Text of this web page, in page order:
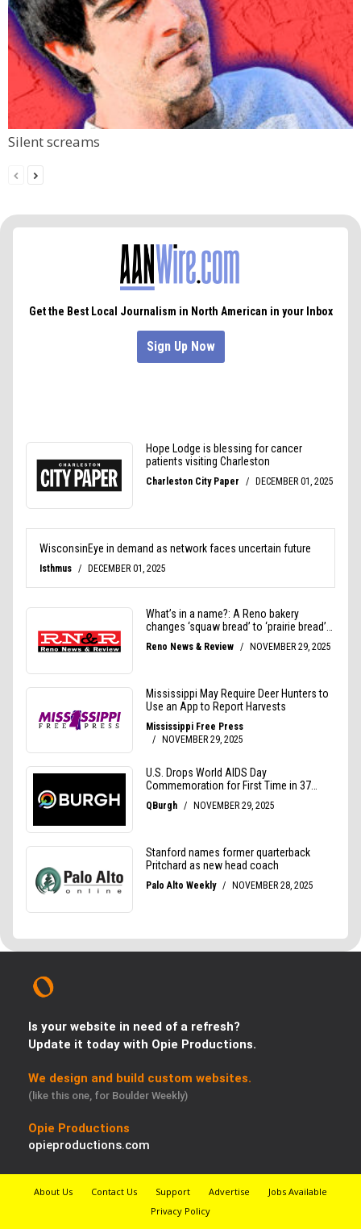
Silent screams
Is your website in need of a refresh?
Update it today with Opie Productions.
We design and build custom websites.
(like this one, for Boulder Weekly)
Opie Productions
opieproductions.com
About Us Contact Us Support Advertise
Jobs Available
Privacy Policy